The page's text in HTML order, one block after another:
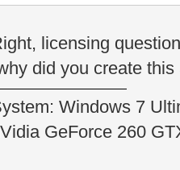
licensing
did you create
Windows 7
GeForce 260